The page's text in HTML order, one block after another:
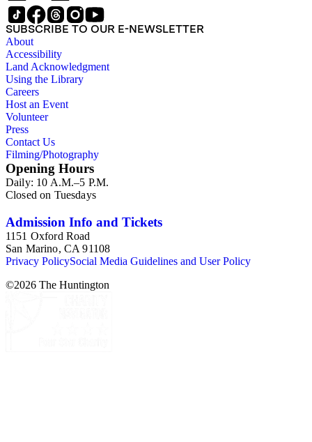
SUBSCRIBE TO OUR E-NEWSLETTER
About
Accessibility
Land Acknowledgment
Using the Library
Careers
Host an Event
Volunteer
Press
Contact Us
Filming/Photography
Opening Hours
Daily: 10 A.M.–5 P.M.
Closed on Tuesdays
Admission Info and Tickets
1151 Oxford Road
San Marino, CA 91108
Privacy PolicySocial Media Guidelines and User Policy
©2026 The Huntington